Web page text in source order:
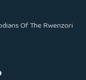
Of The Rwenzori